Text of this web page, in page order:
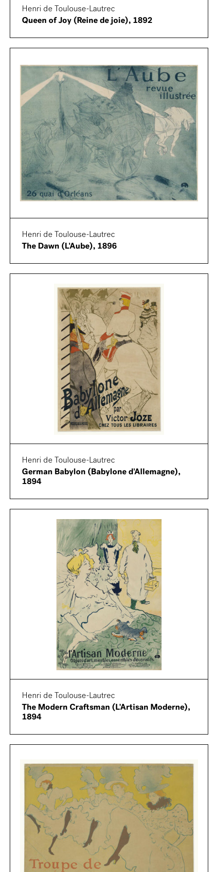
Henri de Toulouse-Lautrec
Queen of Joy (Reine de joie), 1892
Henri de Toulouse-Lautrec
The Dawn (L'Aube), 1896
Henri de Toulouse-Lautrec
German Babylon (Babylone d'Allemagne),
1894
Henri de Toulouse-Lautrec
The Modern Craftsman (L'Artisan Moderne),
1894